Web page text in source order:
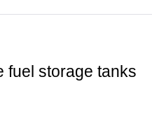
fuel storage tanks